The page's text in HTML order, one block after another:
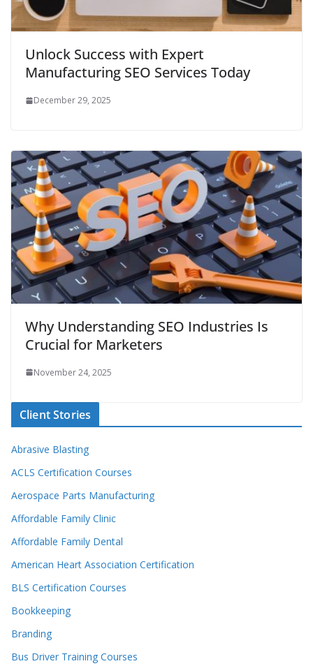
Unlock Success with Expert
Manufacturing SEO Services Today
December 29, 2025
Why Understanding SEO Industries Is
Crucial for Marketers
November 24, 2025
Client Stories
Abrasive Blasting
ACLS Certification Courses
Aerospace Parts Manufacturing
Affordable Family Clinic
Affordable Family Dental
American Heart Association Certification
BLS Certification Courses
Bookkeeping
Branding
Bus Driver Training Courses